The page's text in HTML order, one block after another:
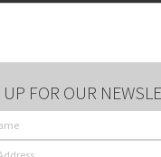
FOR OUR